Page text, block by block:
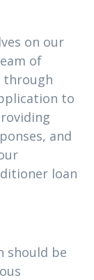
on our
of
through
to
and
loan
should be